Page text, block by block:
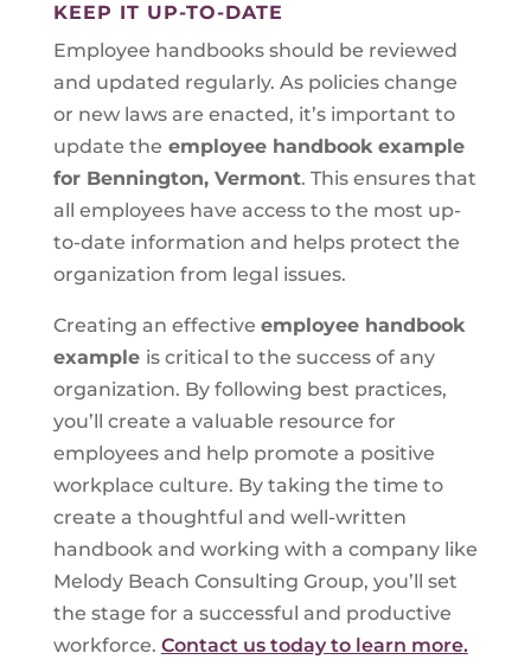
KEEP IT UP-TO-DATE
Employee handbooks should be reviewed
and updated regularly. As policies change
or new laws are enacted, it’s important to
update the employee handbook example
for Bennington, Vermont. This ensures that
all employees have access to the most up-
to-date information and helps protect the
organization from legal issues.
Creating an effective employee handbook
example is critical to the success of any
organization. By following best practices,
you’ll create a valuable resource for
employees and help promote a positive
workplace culture. By taking the time to
create a thoughtful and well-written
handbook and working with a company like
Melody Beach Consulting Group, you’ll set
the stage for a successful and productive
workforce. Contact us today to learn more.